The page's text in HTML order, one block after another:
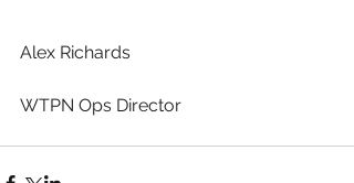
Alex Richards
WTPN Ops Director